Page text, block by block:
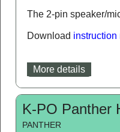
The 2-pin speaker/
Download instruction
More details
K-PO Panther
PANTHER